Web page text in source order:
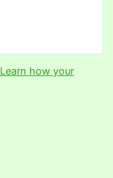
Learn how your